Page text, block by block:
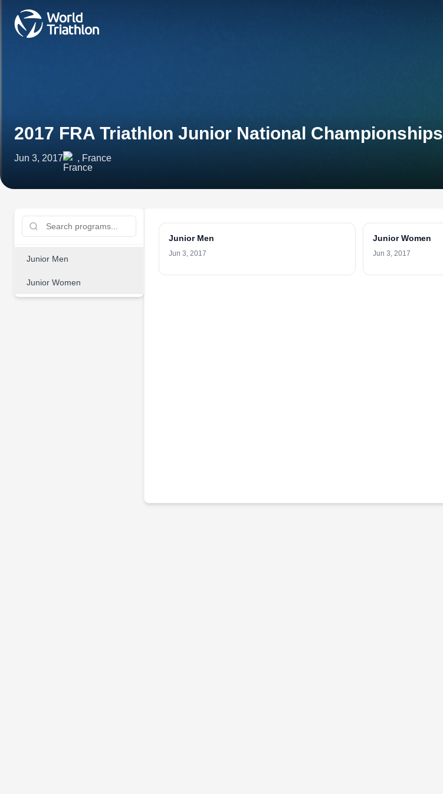
2017 FRA Triathlon Junior National Championships
Jun 3, 2017 , France
Junior Men
Junior Women
Junior Men
Jun 3, 2017
Junior Women
Jun 3, 2017